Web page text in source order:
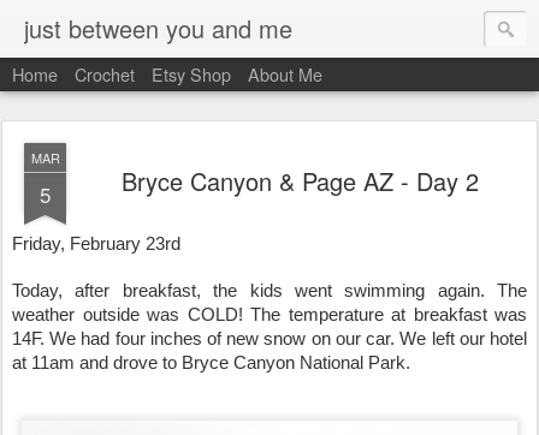
just between you and me
Home Crochet Etsy Shop About Me
MAR
5 Bryce Canyon & Page AZ - Day 2
Friday, February 23rd
Today, after breakfast, the kids went swimming again. The
weather outside was COLD! The temperature at breakfast was
14F. We had four inches of new snow on our car. We left our hotel
at 11am and drove to Bryce Canyon National Park.